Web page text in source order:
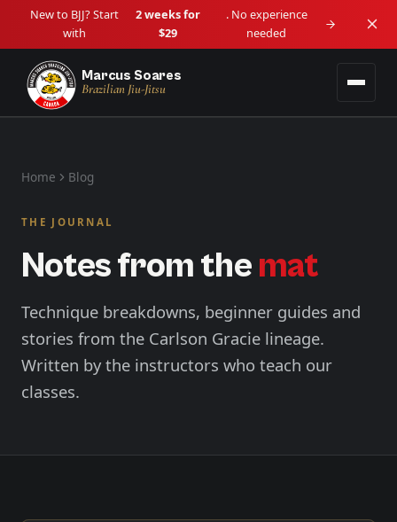
New to BJJ? Start
with
2 weeks for
$29
. No experience
needed
Marcus Soares
Brazilian Jiu-Jitsu
Ages 14+ • Beginner to Advanced
Kids BJJ
Lil Tots (4–5) • Kids (6–13)
View all programs →
Downtown / Granville
Langley
Langley City
Maple Ridge
Schedule
About
Blog
Start 2-Week Trial for $29
Home Blog
THE JOURNAL
Notes from themat
Technique breakdowns, beginner guides and
stories from the Carlson Gracie lineage.
Written by the instructors who teach our
classes.